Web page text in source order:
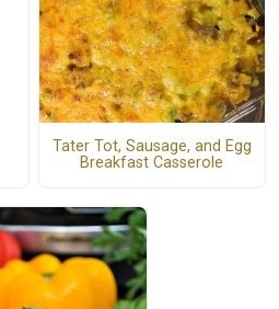
Tater Tot, Sausage, and Egg
Breakfast Casserole